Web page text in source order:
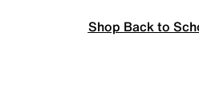
Shop Back to